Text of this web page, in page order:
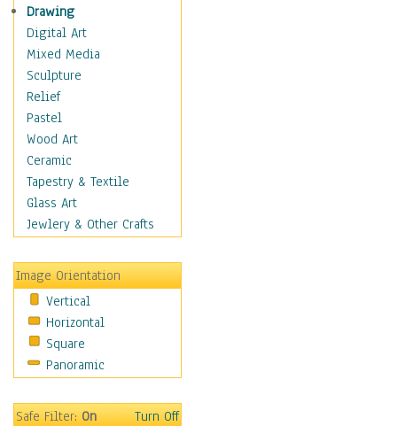
Realism
Splatters & Spots
Still Life Abstract
Typography & Symbols
Animals
Architecture
Astronomy & Space
Botanical
Children
Costume & Fashion
Cuisine
Education
Fantasy
Figurative
Hobbies
Holidays
Home & Hearth
Military & Law
Drawing
Digital Art
Mixed Media
Sculpture
Relief
Pastel
Wood Art
Ceramic
Tapestry & Textile
Glass Art
Jewlery & Other Crafts
Image Orientation
Vertical
Horizontal
Square
Panoramic
Safe Filter:On Turn Off